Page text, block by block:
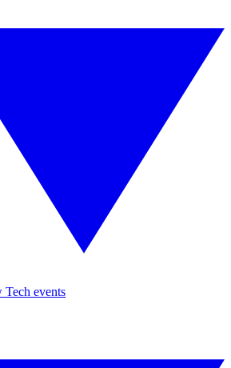
Tech events